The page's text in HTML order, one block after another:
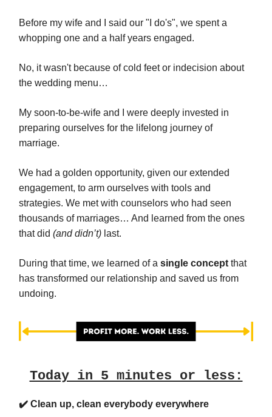
Before my wife and I said our "I do's", we spent a
whopping one and a half years engaged.
No, it wasn't because of cold feet or indecision about
the wedding menu…
My soon-to-be-wife and I were deeply invested in
preparing ourselves for the lifelong journey of
marriage.
We had a golden opportunity, given our extended
engagement, to arm ourselves with tools and
strategies. We met with counselors who had seen
thousands of marriages… And learned from the ones
that did (and didn’t) last.
During that time, we learned of a single concept that
has transformed our relationship and saved us from
undoing.
Today in 5 minutes or less:
✔️ Clean up, clean everybody everywhere